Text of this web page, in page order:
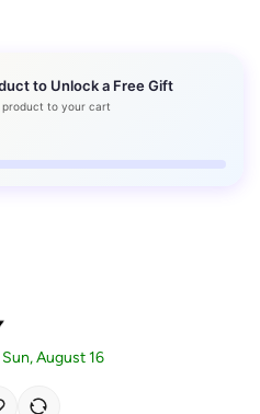
to Unlock a Free Gift
product to your cart
Sun, August 16